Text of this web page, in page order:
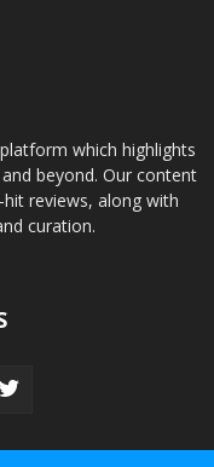
which highlights
beyond. Our content
reviews, along with
curation.